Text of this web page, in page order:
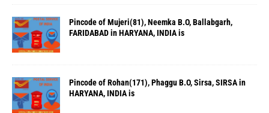
Pincode of Mujeri(81), Neemka B.O, Ballabgarh,
FARIDABAD in HARYANA, INDIA is
Pincode of Rohan(171), Phaggu B.O, Sirsa, SIRSA in
HARYANA, INDIA is